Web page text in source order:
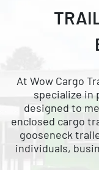
At Wow Cargo
specialize in
designed to
enclosed cargo
gooseneck
individuals,